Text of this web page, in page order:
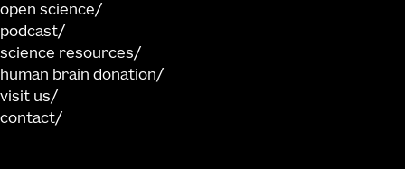
open science
podcast
science resources
human brain donation
visit us
contact